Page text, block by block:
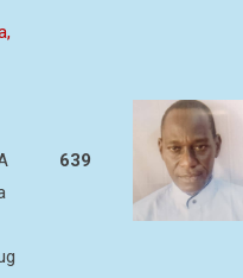
639